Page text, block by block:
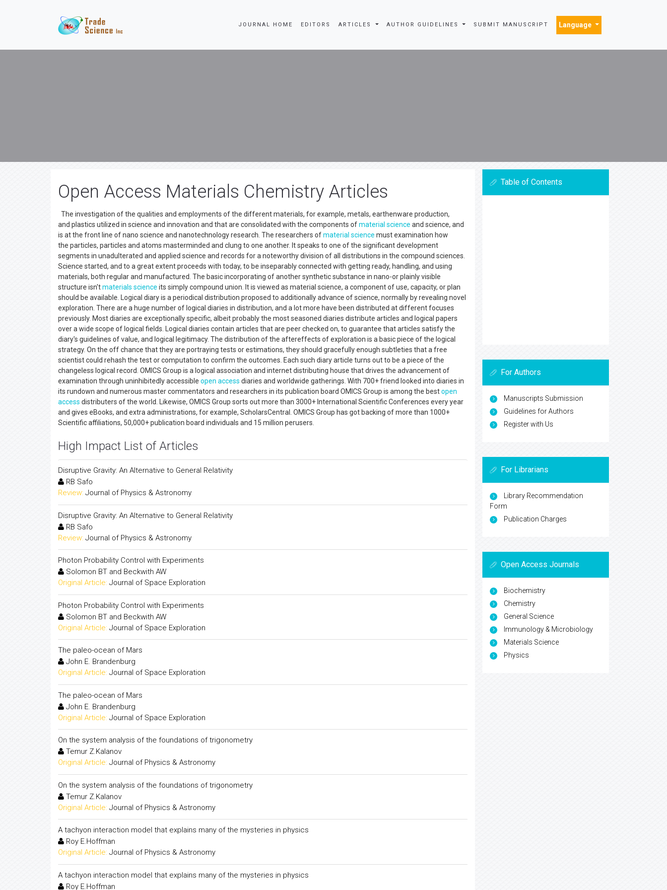
JOURNAL HOME EDITORS ARTICLES AUTHOR GUIDELINES SUBMIT MANUSCRIPT Language
Open Access Materials Chemistry Articles
The investigation of the qualities and employments of the different materials, for example, metals, earthenware production,
and plastics utilized in science and innovation and that are consolidated with the components ofmaterial science and science, and
is at the front line of nano science and nanotechnology research. The researchers ofmaterial science must examination how
the particles, particles and atoms masterminded and clung to one another. It speaks to one of the significant development
segments in unadulterated and applied science and records for a noteworthy division of all distributions in the compound sciences.
Science started, and to a great extent proceeds with today, to be inseparably connected with getting ready, handling, and using
materials, both regular and manufactured. The basic incorporating of another synthetic substance in nano-or plainly visible
structure isn'tmaterials science its simply compound union. It is viewed as material science, a component of use, capacity, or plan
should be available. Logical diary is a periodical distribution proposed to additionally advance of science, normally by revealing novel
exploration. There are a huge number of logical diaries in distribution, and a lot more have been distributed at different focuses
previously. Most diaries are exceptionally specific, albeit probably the most seasoned diaries distribute articles and logical papers
over a wide scope of logical fields. Logical diaries contain articles that are peer checked on, to guarantee that articles satisfy the
diary's guidelines of value, and logical legitimacy. The distribution of the aftereffects of exploration is a basic piece of the logical
strategy. On the off chance that they are portraying tests or estimations, they should gracefully enough subtleties that a free
scientist could rehash the test or computation to confirm the outcomes. Each such diary article turns out to be a piece of the
changeless logical record. OMICS Group is a logical association and internet distributing house that drives the advancement of
examination through uninhibitedly accessible open access diaries and worldwide gatherings. With 700+ friend looked into diaries in
its rundown and numerous master commentators and researchers in its publication board OMICS Group is among the bestopen
access distributers of the world. Likewise, OMICS Group sorts out more than 3000+ International Scientific Conferences every year
and gives eBooks, and extra administrations, for example, ScholarsCentral. OMICS Group has got backing of more than 1000+
Scientific affiliations, 50,000+ publication board individuals and 15 million perusers.
High Impact List of Articles
Disruptive Gravity: An Alternative to General Relativity
RB Safo
Review: Journal of Physics & Astronomy
Disruptive Gravity: An Alternative to General Relativity
RB Safo
Review: Journal of Physics & Astronomy
Photon Probability Control with Experiments
Solomon BT and Beckwith AW
Original Article: Journal of Space Exploration
Photon Probability Control with Experiments
Solomon BT and Beckwith AW
Original Article: Journal of Space Exploration
The paleo-ocean of Mars
John E. Brandenburg
Original Article: Journal of Space Exploration
The paleo-ocean of Mars
John E. Brandenburg
Original Article: Journal of Space Exploration
On the system analysis of the foundations of trigonometry
Temur Z.Kalanov
Original Article: Journal of Physics & Astronomy
On the system analysis of the foundations of trigonometry
Temur Z.Kalanov
Original Article: Journal of Physics & Astronomy
A tachyon interaction model that explains many of the mysteries in physics
Roy E.Hoffman
Original Article: Journal of Physics & Astronomy
A tachyon interaction model that explains many of the mysteries in physics
Roy E.Hoffman
Table of Contents
For Authors
Manuscripts Submission
Guidelines for Authors
Register with Us
For Librarians
Library Recommendation
Form
Publication Charges
Open Access Journals
Biochemistry
Chemistry
General Science
Immunology & Microbiology
Materials Science
Physics